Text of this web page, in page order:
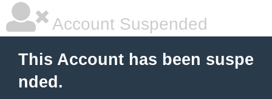
Account Suspended
This Account has been suspe
nded.